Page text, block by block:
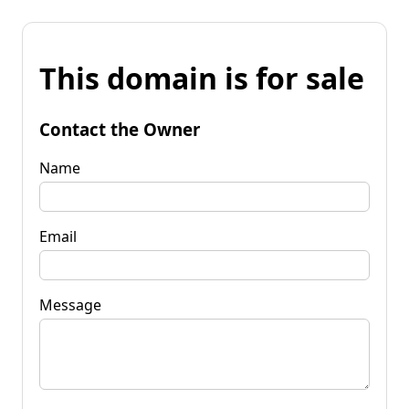
This domain is for sale
Contact the Owner
Name
Email
Message